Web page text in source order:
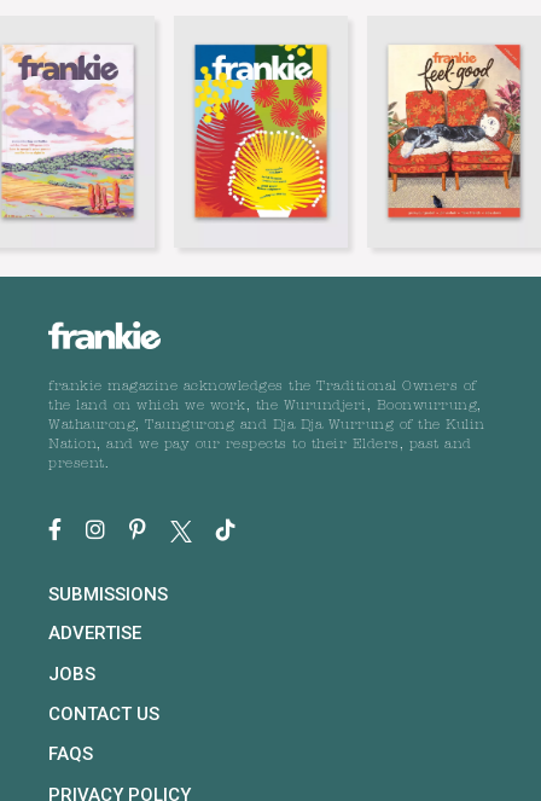
frankie magazine acknowledges the Traditional Owners of
the land on which we work, the Wurundjeri, Boonwurrung,
Wathaurong, Taungurong and Dja Dja Wurrung of the Kulin
Nation, and we pay our respects to their Elders, past and
present.
SUBMISSIONS
ADVERTISE
JOBS
CONTACT US
FAQS
PRIVACY POLICY